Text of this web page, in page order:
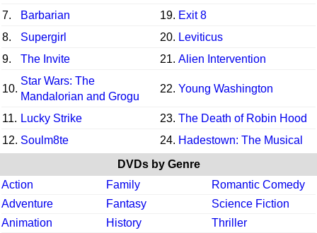
7.
Barbarian 19. Exit 8
8.
Supergirl 20. Leviticus
9.
The Invite 21. Alien Intervention
10.
Star Wars: The
Mandalorian and Grogu
22. Young Washington
11. Lucky Strike 23. The Death of Robin Hood
12. Soulm8te 24. Hadestown: The Musical
DVDs by Genre
Action
Family
Romantic Comedy
Adventure
Fantasy
Science Fiction
Animation
History
Thriller